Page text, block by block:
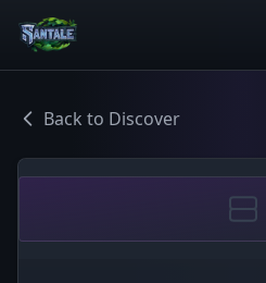
Back to Discover